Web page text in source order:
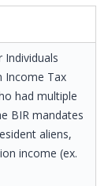
Individuals
Income Tax
had multiple
BIR mandates
aliens,
income (ex.